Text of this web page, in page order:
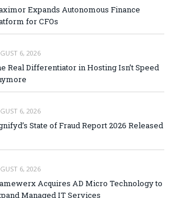
Expands Autonomous Finance
for CFOs
6, 2026
Real Differentiator in Hosting Isn’t Speed
6, 2026
State of Fraud Report 2026 Released
6, 2026
Acquires AD Micro Technology to
Managed IT Services